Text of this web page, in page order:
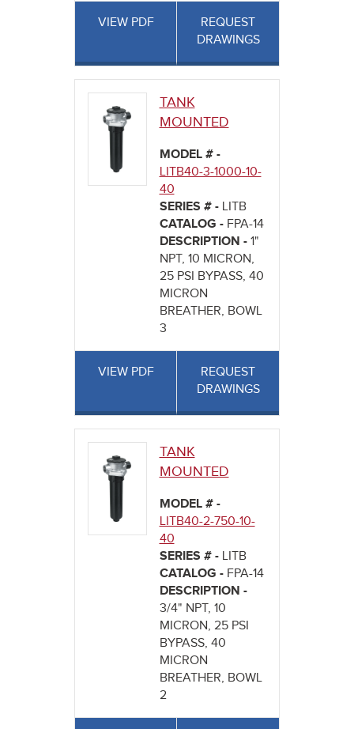
VIEW PDF
REQUEST
DRAWINGS
TANK
MOUNTED
MODEL # -
LITB40-3-1000-10-
40
SERIES # - LITB
CATALOG - FPA-14
DESCRIPTION - 1"
NPT, 10 MICRON,
25 PSI BYPASS, 40
MICRON
BREATHER, BOWL
3
VIEW PDF
REQUEST
DRAWINGS
TANK
MOUNTED
MODEL # -
LITB40-2-750-10-
40
SERIES # - LITB
CATALOG - FPA-14
DESCRIPTION -
3/4" NPT, 10
MICRON, 25 PSI
BYPASS, 40
MICRON
BREATHER, BOWL
2